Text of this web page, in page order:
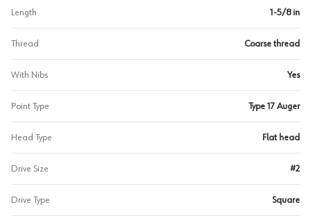
Length 1-5/8 in
Thread Coarse thread
With Nibs Yes
Point Type Type 17 Auger
Head Type Flat head
Drive Size #2
Drive Type Square